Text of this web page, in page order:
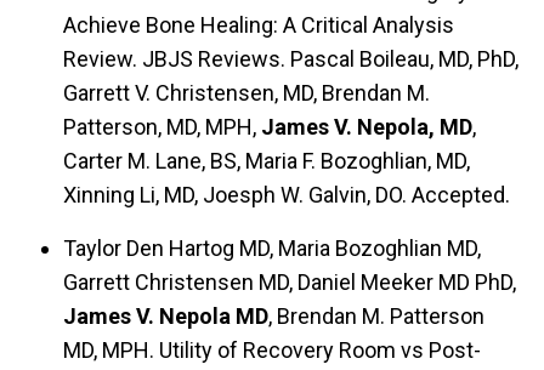
Achieve Bone Healing: A Critical Analysis
Review. JBJS Reviews. Pascal Boileau, MD, PhD,
Garrett V. Christensen, MD, Brendan M.
Patterson, MD, MPH, James V. Nepola, MD,
Carter M. Lane, BS, Maria F. Bozoghlian, MD,
Xinning Li, MD, Joesph W. Galvin, DO. Accepted.
Taylor Den Hartog MD, Maria Bozoghlian MD,
Garrett Christensen MD, Daniel Meeker MD PhD,
James V. Nepola MD, Brendan M. Patterson
MD, MPH. Utility of Recovery Room vs Post-